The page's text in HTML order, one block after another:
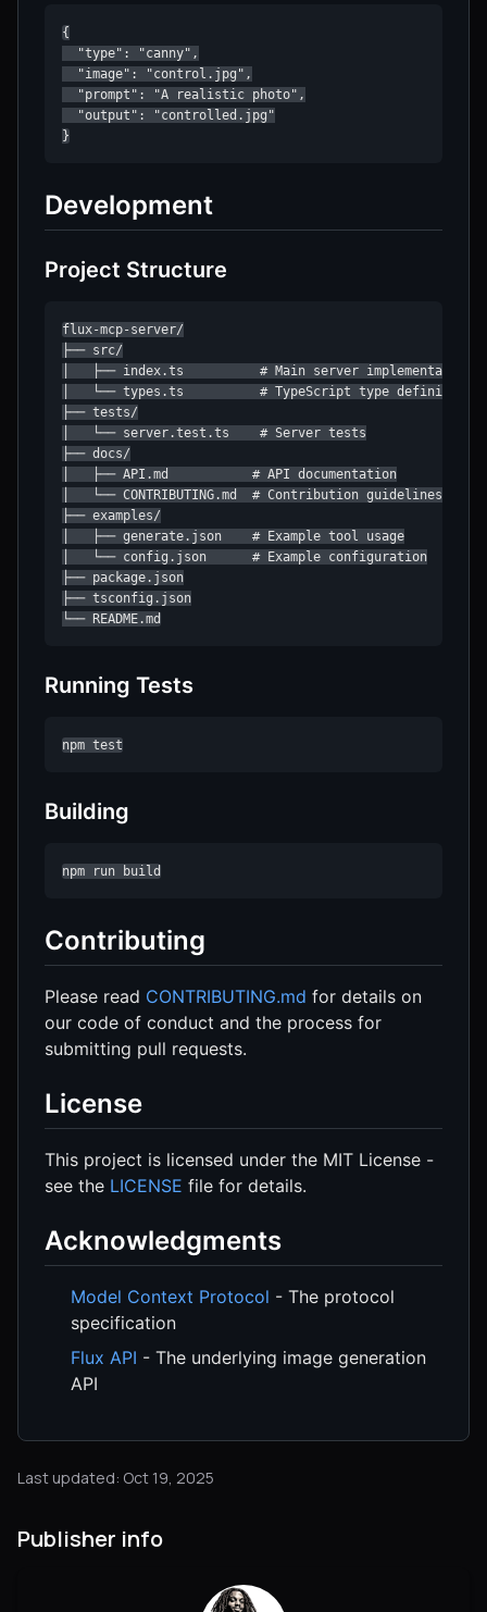
{
  "type": "canny",
  "image": "control.jpg",
  "prompt": "A realistic photo",
  "output": "controlled.jpg"
}
Development
Project Structure
flux-mcp-server/
├── src/
│   ├── index.ts          # Main server implementation
│   └── types.ts          # TypeScript type definitions
├── tests/
│   └── server.test.ts    # Server tests
├── docs/
│   ├── API.md           # API documentation
│   └── CONTRIBUTING.md  # Contribution guidelines
├── examples/
│   ├── generate.json    # Example tool usage
│   └── config.json      # Example configuration
├── package.json
├── tsconfig.json
└── README.md
Running Tests
npm test
Building
npm run build
Contributing
Please read CONTRIBUTING.md for details on
our code of conduct and the process for
submitting pull requests.
License
This project is licensed under the MIT License -
see the LICENSE file for details.
Acknowledgments
Model Context Protocol - The protocol
specification
Flux API - The underlying image generation
API
Last updated: Oct 19, 2025
Publisher info